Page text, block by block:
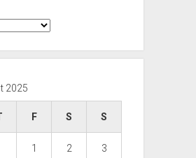
2025
F S S
1 2 3